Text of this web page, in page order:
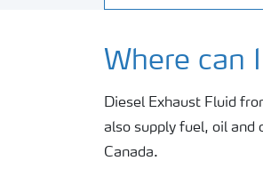
Where can
Diesel Exhaust Fluid
also supply fuel, oil and
Canada.